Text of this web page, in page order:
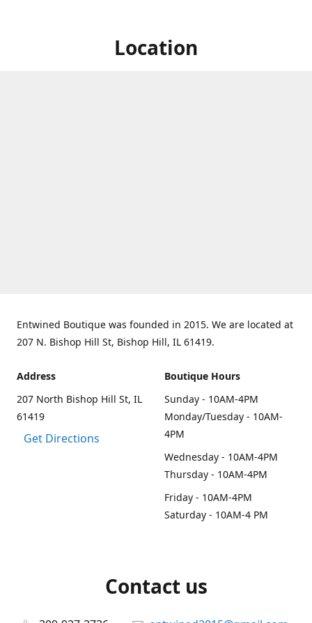
Location
Entwined Boutique was founded in 2015. We are located at
207 N. Bishop Hill St, Bishop Hill, IL 61419.
Address
207 North Bishop Hill St, IL
61419
Get Directions
Boutique Hours
Sunday - 10AM-4PM
Monday/Tuesday - 10AM-
4PM
Wednesday - 10AM-4PM
Thursday - 10AM-4PM
Friday - 10AM-4PM
Saturday - 10AM-4 PM
Contact us